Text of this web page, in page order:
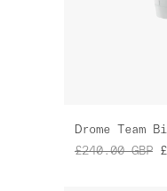
Drome Team
£240.00 GBP